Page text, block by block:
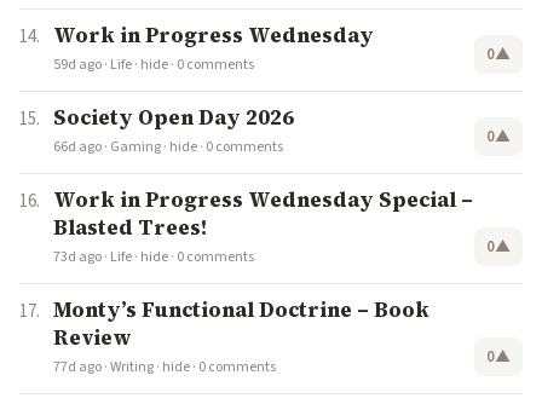
Work in Progress Wednesday
59d ago· Life· hide· 0 comments 0▲
Society Open Day 2026
66d ago· Gaming· hide· 0 comments 0▲
Work in Progress Wednesday Special –
Blasted Trees!
73d ago· Life· hide· 0 comments 0▲
Monty’s Functional Doctrine – Book
Review
77d ago·Writing· hide· 0 comments 0▲